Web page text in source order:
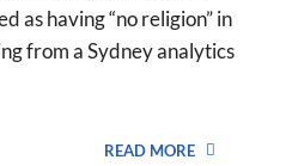
as having “no religion” in
from a Sydney analytics
READ MORE